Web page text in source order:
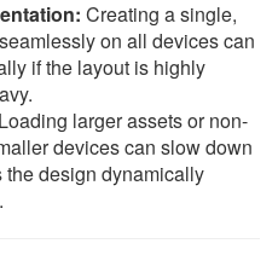
Creating a single,
on all devices can
if the layout is highly
Loading larger assets or non-
devices can slow down
design dynamically